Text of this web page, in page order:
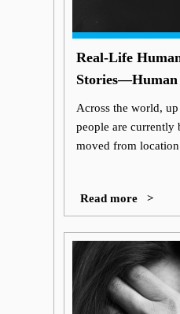
Real-Life
Awareness
Across the world,
people are currently
moved from
Read more >